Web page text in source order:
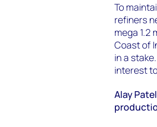
To
refiners
mega 1.2
Coast of
in a
interest
Alay